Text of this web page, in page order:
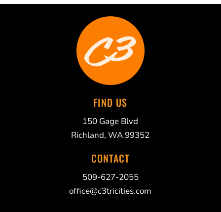
FIND US
150 Gage Blvd
Richland, WA 99352
CONTACT
509-627-2055
office@c3tricities.com